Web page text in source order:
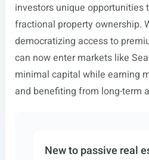
investors unique opportunities
fractional property ownership.
democratizing access to
can now enter markets like
minimal capital while earning
and benefiting from long-term
New to passive real